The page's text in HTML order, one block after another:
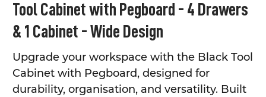
ALL
ADD
TO CART
Tool Cabinet with Pegboard - 4 Drawers
& 1 Cabinet - Wide Design
Upgrade your workspace with the Black Tool
Cabinet with Pegboard, designed for
durability, organisation, and versatility. Built